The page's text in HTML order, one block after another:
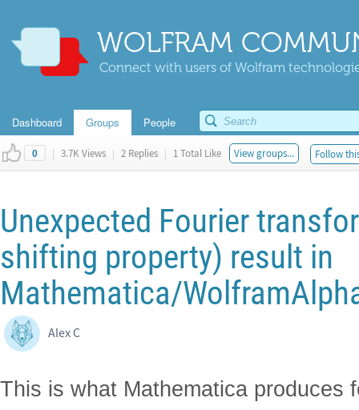
WOLFRAM
Connect with users of Wolfram
Dashboard Groups People
0 | 3.7K Views | 2 Replies | 1 Total Like View groups... Follow
Unexpected Fourier
shifting property) result in
Mathematica/
Alex C
This is what Mathematica produces